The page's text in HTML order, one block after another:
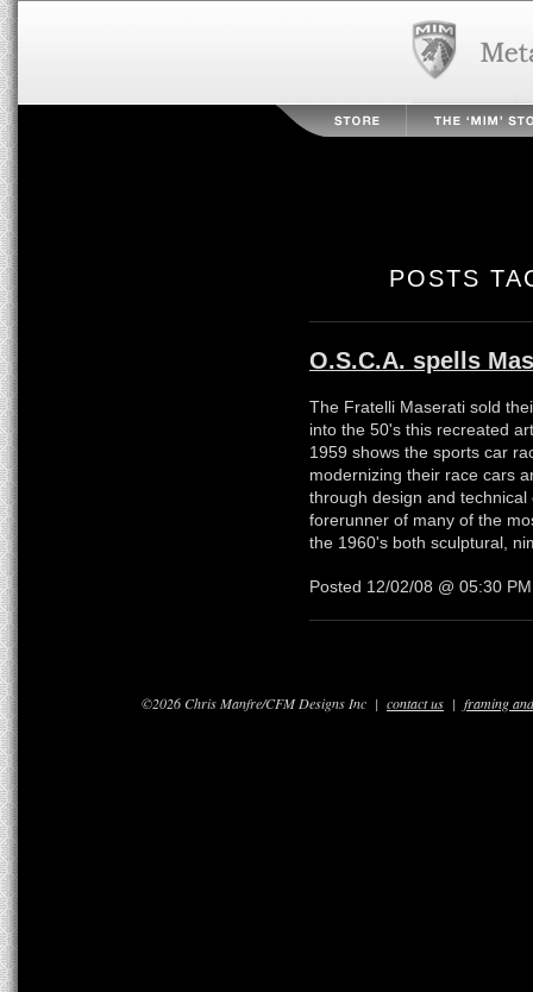
POSTS
O.S.C.A. spells
The Fratelli Maserati sold
into the 50's this recreated
1959 shows the sports car
modernizing their race cars
through design and
forerunner of many of the
the 1960's both sculptural,
Posted 12/02/08 @ 05:30
©2026 Chris Manfre/CFM Designs Inc | contact us | framing